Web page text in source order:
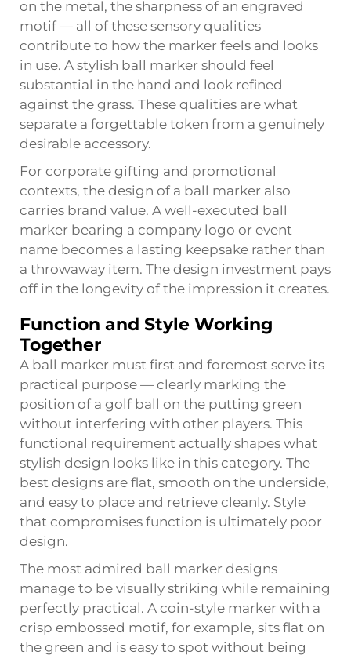
on the metal, the sharpness of an engraved
motif — all of these sensory qualities
contribute to how the marker feels and looks
in use. A stylish ball marker should feel
substantial in the hand and look refined
against the grass. These qualities are what
separate a forgettable token from a genuinely
desirable accessory.
For corporate gifting and promotional
contexts, the design of a ball marker also
carries brand value. A well-executed ball
marker bearing a company logo or event
name becomes a lasting keepsake rather than
a throwaway item. The design investment pays
off in the longevity of the impression it creates.
Function and Style Working
Together
A ball marker must first and foremost serve its
practical purpose — clearly marking the
position of a golf ball on the putting green
without interfering with other players. This
functional requirement actually shapes what
stylish design looks like in this category. The
best designs are flat, smooth on the underside,
and easy to place and retrieve cleanly. Style
that compromises function is ultimately poor
design.
The most admired ball marker designs
manage to be visually striking while remaining
perfectly practical. A coin-style marker with a
crisp embossed motif, for example, sits flat on
the green and is easy to spot without being